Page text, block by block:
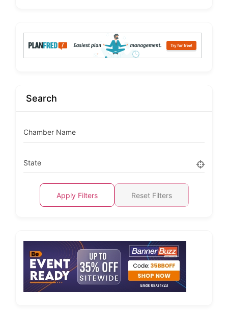
Search
Chamber Name
State
Apply Filters Reset Filters